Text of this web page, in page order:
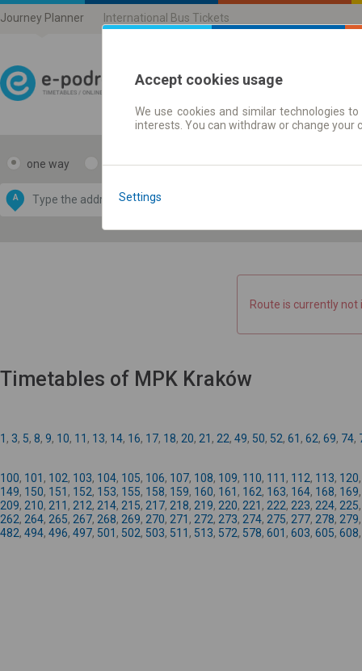
Journey Planner International Bus Tickets
Journey planner |
one way return
A
by
OpenStreetMap
Route is currently not
Timetables of MPK Kraków
1 , 3, 5, 8, 9, 10, 11 , 13, 14, 16, 17, 18, 20, 21 , 22, 49, 50, 52, 61 , 62, 69, 74,
100, 101 , 102, 103, 104, 105, 106, 107, 108, 109, 110, 111 , 112, 113, 120
149, 150, 151 , 152, 153, 155, 158, 159, 160, 161 , 162, 163, 164, 168, 169
209, 210, 211 , 212, 214, 215, 217, 218, 219, 220, 221 , 222, 223, 224, 225
262, 264, 265, 267, 268, 269, 270, 271 , 272, 273, 274, 275, 277, 278, 279
482, 494, 496, 497, 501 , 502, 503, 511 , 513, 572, 578, 601 , 603, 605, 608
Accept cookies usage
We use cookies and similar technologies
interests. You can withdraw or change
Settings